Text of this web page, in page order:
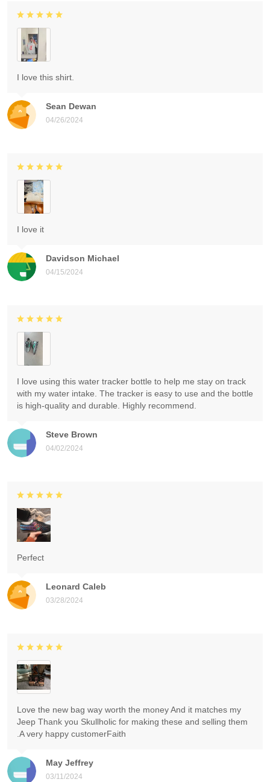
Sean Dewan
04/26/2024
I love this shirt.
Davidson Michael
04/15/2024
I love it
Steve Brown
04/02/2024
I love using this water tracker bottle to help me stay on track
with my water intake. The tracker is easy to use and the bottle
is high-quality and durable. Highly recommend.
Leonard Caleb
03/28/2024
Perfect
May Jeffrey
03/11/2024
Love the new bag way worth the money And it matches my
Jeep Thank you Skullholic for making these and selling them
.A very happy customerFaith